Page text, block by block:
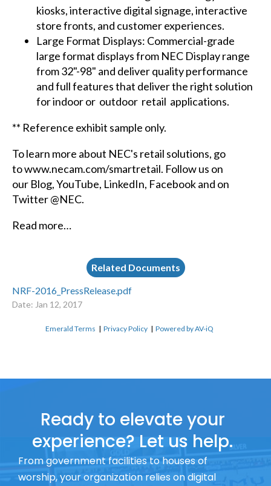
kiosks, interactive digital signage, interactive
store fronts, and customer experiences.
Large Format Displays: Commercial-grade
large format displays from NEC Display range
from 32"-98" and deliver quality performance
and full features that deliver the right solution
for indoor or outdoor retail applications.
** Reference exhibit sample only.
To learn more about NEC's retail solutions, go
towww.necam.com/smartretail. Follow us on
our Blog,YouTube, LinkedIn, Facebookand on
Twitter @NEC.
Read more…
Related Documents
NRF-2016_PressRelease.pdf
Date: Jan 12, 2017
Emerald Terms |Privacy Policy |Powered by AV-iQ
Ready to elevate your
experience? Let us help.
From government facilities to houses of
worship, your organization relies on digital